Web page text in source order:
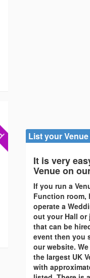
List your
It is very
Venue on
If you run a
Function room,
operate a
out your Hall or
that can be
event then you
our website.
the largest UK
with